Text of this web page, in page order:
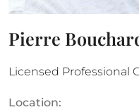
Pierre
Licensed Professional
Location: